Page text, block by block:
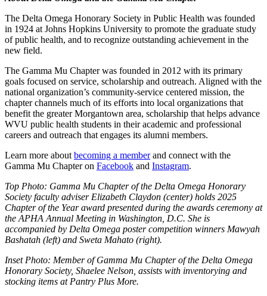
The Delta Omega Honorary Society in Public Health was founded
in 1924 at Johns Hopkins University to promote the graduate study
of public health, and to recognize outstanding achievement in the
new field.
The Gamma Mu Chapter was founded in 2012 with its primary
goals focused on service, scholarship and outreach. Aligned with the
national organization’s community-service centered mission, the
chapter channels much of its efforts into local organizations that
benefit the greater Morgantown area, scholarship that helps advance
WVU public health students in their academic and professional
careers and outreach that engages its alumni members.
Learn more about becoming a memberand connect with the
Gamma Mu Chapter on Facebook and Instagram.
Top Photo: Gamma Mu Chapter of the Delta Omega Honorary
Society faculty adviser Elizabeth Claydon (center) holds 2025
Chapter of the Year award presented during the awards ceremony at
the APHA Annual Meeting in Washington, D.C. She is
accompanied by Delta Omega poster competition winners Mawyah
Bashatah (left) and Sweta Mahato (right).
Inset Photo: Member of Gamma Mu Chapter of the Delta Omega
Honorary Society, Shaelee Nelson, assists with inventorying and
stocking items at Pantry Plus More.